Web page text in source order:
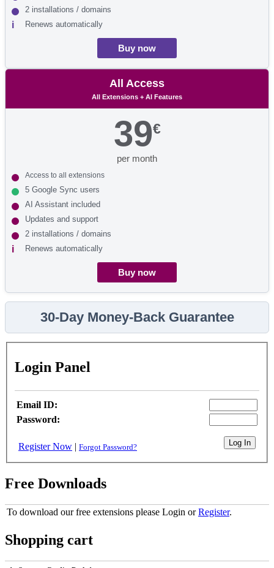
2 installations / domains
Renews automatically
Buy now
All Access
All Extensions + AI Features
39€
per month
Access to all extensions
5 Google Sync users
AI Assistant included
Updates and support
2 installations / domains
Renews automatically
Buy now
30-Day Money-Back Guarantee
Login Panel
Email ID:
Password:
Register Now | Forgot Password?
Free Downloads
To download our free extensions please Login orRegister.
Shopping cart